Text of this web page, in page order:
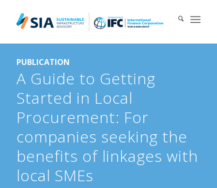
PUBLICATION
A Guide to Getting
Started in Local
Procurement: For
companies seeking the
benefits of linkages with
local SMEs
Search for:
When autocomplete results are available use up and down